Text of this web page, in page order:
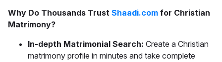
Why Do Thousands Trust Shaadi.com for Christian
Matrimony?
In-depth Matrimonial Search: Create a Christian
matrimony profile in minutes and take complete